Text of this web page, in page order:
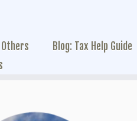
Others
Blog: Tax Help Guide